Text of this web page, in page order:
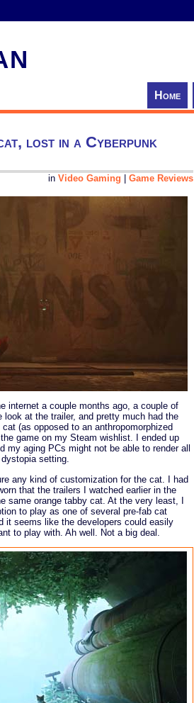
Home
lost in a Cyberpunk
in Video Gaming Game Reviews
internet a couple months ago, a couple of
at the trailer, and pretty much had the
(as opposed to an anthropomorphized
game on my Steam wishlist. I ended up
aging PCs might not be able to render all
setting.
any kind of customization for the cat. I had
that the trailers I watched earlier in the
same orange tabby cat. At the very least, I
to play as one of several pre-fab cat
it seems like the developers could easily
to play with. Ah well. Not a big deal.